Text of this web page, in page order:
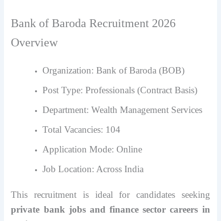
Bank of Baroda Recruitment 2026
Overview
Organization: Bank of Baroda (BOB)
Post Type: Professionals (Contract Basis)
Department: Wealth Management Services
Total Vacancies: 104
Application Mode: Online
Job Location: Across India
This recruitment is ideal for candidates seeking
private bank jobs and finance sector careers in